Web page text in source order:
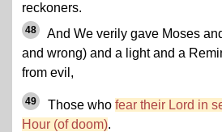
reckoners.
48
And We verily gave Moses
and wrong) and a light and a
from evil,
49 Those who fear their Lord in
Hour (of doom).